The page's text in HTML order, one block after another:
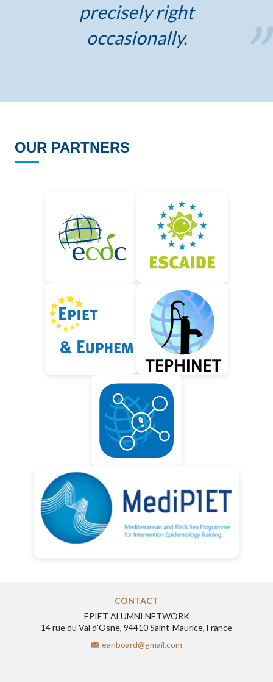
precisely right
occasionally.
OUR PARTNERS
CONTACT
EPIET ALUMNI NETWORK
14 rue du Val d’Osne, 94410 Saint-Maurice, France
eanboard@gmail.com